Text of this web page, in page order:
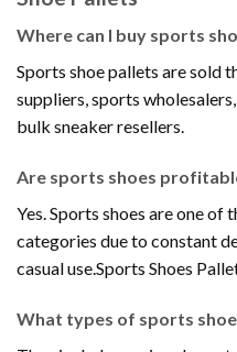
Where can I buy sports
Sports shoe pallets are sold
suppliers, sports
bulk sneaker resellers.
Are sports shoes
Yes. Sports shoes are one
categories due to constant
casual use.Sports Shoes
What types of sports